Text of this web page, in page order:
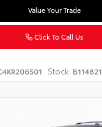
Value Your Trade
Click To Call Us
Stock: B114821